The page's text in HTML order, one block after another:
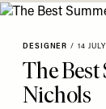
DESIGNER / 14
The
Nichols